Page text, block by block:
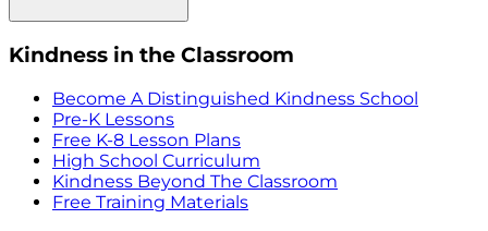
Kindness in the Classroom
Become A Distinguished Kindness School
Pre-K Lessons
Free K-8 Lesson Plans
High School Curriculum
Kindness Beyond The Classroom
Free Training Materials